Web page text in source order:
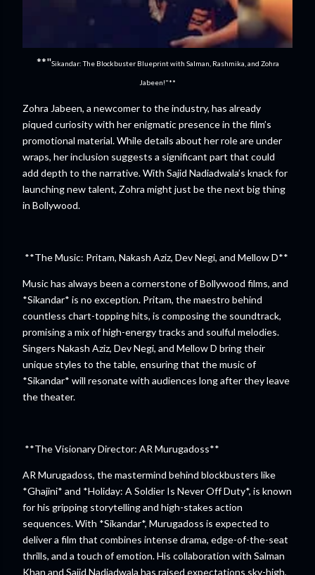
**"Sikandar: The Blockbuster Blueprint with Salman, Rashmika, and Zohra
Jabeen!"**
Zohra Jabeen, a newcomer to the industry, has already
piqued curiosity with her enigmatic presence in the film’s
promotional material. While details about her role are under
wraps, her inclusion suggests a significant part that could
add depth to the narrative. With Sajid Nadiadwala’s knack for
launching new talent, Zohra might just be the next big thing
in Bollywood.
**The Music: Pritam, Nakash Aziz, Dev Negi, and Mellow D**
Music has always been a cornerstone of Bollywood films, and
*Sikandar* is no exception. Pritam, the maestro behind
countless chart-topping hits, is composing the soundtrack,
promising a mix of high-energy tracks and soulful melodies.
Singers Nakash Aziz, Dev Negi, and Mellow D bring their
unique styles to the table, ensuring that the music of
*Sikandar* will resonate with audiences long after they leave
the theater.
**The Visionary Director: AR Murugadoss**
AR Murugadoss, the mastermind behind blockbusters like
*Ghajini* and *Holiday: A Soldier Is Never Off Duty*, is known
for his gripping storytelling and high-stakes action
sequences. With *Sikandar*, Murugadoss is expected to
deliver a film that combines intense drama, edge-of-the-seat
thrills, and a touch of emotion. His collaboration with Salman
Khan and Sajid Nadiadwala has raised expectations sky-high,